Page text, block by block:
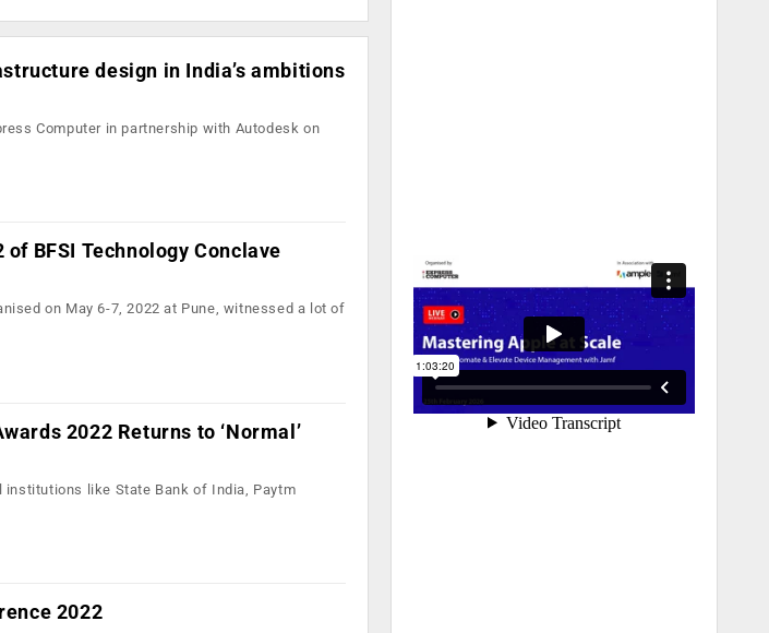
design in India’s ambitions
Computer in partnership with Autodesk on
BFSI Technology Conclave
on May 6-7, 2022 at Pune, witnessed a lot of
2022 Returns to ‘Normal’
institutions like State Bank of India, Paytm
2022